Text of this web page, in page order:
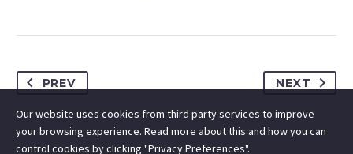
PREV NEXT
Our website uses cookies from third party services to improve
your browsing experience. Read more about this and how you can
control cookies by clicking "Privacy Preferences".